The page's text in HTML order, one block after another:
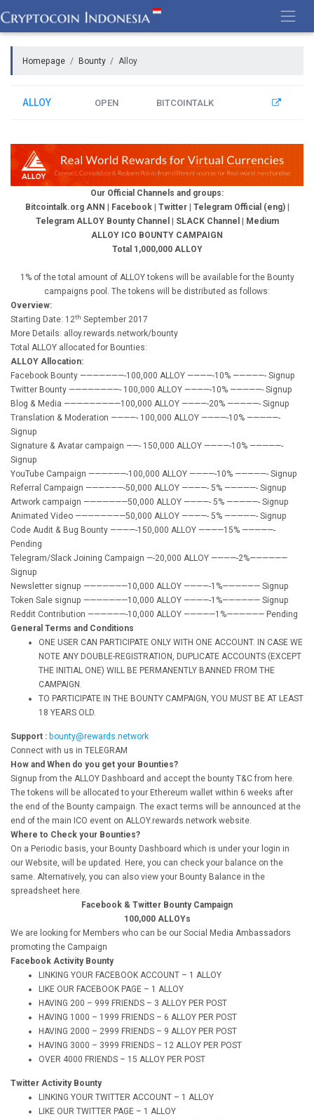
to
content
Homepage Bounty Alloy
ALLOY OPEN BITCOINTALK
Our Official Channels and groups:
Bitcointalk.org ANN
Facebook| Twitter| Telegram Official (eng)|
Telegram ALLOY Bounty Channel
SLACK Channel
Medium
ALLOY ICO BOUNTY CAMPAIGN
Total 1,000,000 ALLOY
1% of the total amount of ALLOY tokens will be available for the Bounty
campaigns pool. The tokens will be distributed as follows:
Overview:
Starting Date: 12th September 2017
More Details: alloy.rewards.network/bounty
Total ALLOY allocated for Bounties:
ALLOY Allocation:
Facebook Bounty ———————-100,000 ALLOY ————-10% —————- Signup
Twitter Bounty ————————- 100,000 ALLOY ————-10% —————- Signup
Blog & Media —————————100,000 ALLOY ————-20% —————- Signup
Translation & Moderation ————- 100,000 ALLOY ————-10% —————-
Signup
Signature & Avatar campaign ——- 150,000 ALLOY ————-10% —————-
Signup
YouTube Campaign ——————-100,000 ALLOY ————-10% —————- Signup
Referral Campaign ——————-50,000 ALLOY ————- 5% —————- Signup
Artwork campaign ———————50,000 ALLOY ————- 5% —————- Signup
Animated Video ————————50,000 ALLOY ————- 5% —————- Signup
Code Audit & Bug Bounty ————-150,000 ALLOY ————15% —————-
Pending
Telegram/Slack Joining Campaign —-20,000 ALLOY ————-2%——————
Signup
Newsletter signup ———————10,000 ALLOY ————-1%—————— Signup
Token Sale signup ———————10,000 ALLOY ————-1%—————— Signup
Reddit Contribution ——————-10,000 ALLOY —————1%—————— Pending
General Terms and Conditions
ONE USER CAN PARTICIPATE ONLY WITH ONE ACCOUNT. IN CASE WE
NOTE ANY DOUBLE-REGISTRATION, DUPLICATE ACCOUNTS (EXCEPT
THE INITIAL ONE) WILL BE PERMANENTLY BANNED FROM THE
CAMPAIGN.
TO PARTICIPATE IN THE BOUNTY CAMPAIGN, YOU MUST BE AT LEAST
18 YEARS OLD.
Support : bounty@rewards.network
Connect with us in TELEGRAM
How and When do you get your Bounties?
Signup from the ALLOY Dashboard and accept the bounty T&C from here.
The tokens will be allocated to your Ethereum wallet within 6 weeks after
the end of the Bounty campaign. The exact terms will be announced at the
end of the main ICO event on ALLOY.rewards.network website.
Where to Check your Bounties?
On a Periodic basis, your Bounty Dashboard which is under your login in
our Website, will be updated. Here, you can check your balance on the
same. Alternatively, you can also view your Bounty Balance in the
spreadsheet here.
Facebook & Twitter Bounty Campaign
100,000 ALLOYs
We are looking for Members who can be our Social Media Ambassadors
promoting the Campaign
Facebook Activity Bounty
LINKING YOUR FACEBOOK ACCOUNT – 1 ALLOY
LIKE OUR FACEBOOK PAGE – 1 ALLOY
HAVING 200 – 999 FRIENDS – 3 ALLOY PER POST
HAVING 1000 – 1999 FRIENDS – 6 ALLOY PER POST
HAVING 2000 – 2999 FRIENDS – 9 ALLOY PER POST
HAVING 3000 – 3999 FRIENDS – 12 ALLOY PER POST
OVER 4000 FRIENDS – 15 ALLOY PER POST
Twitter Activity Bounty
LINKING YOUR TWITTER ACCOUNT – 1 ALLOY
LIKE OUR TWITTER PAGE – 1 ALLOY